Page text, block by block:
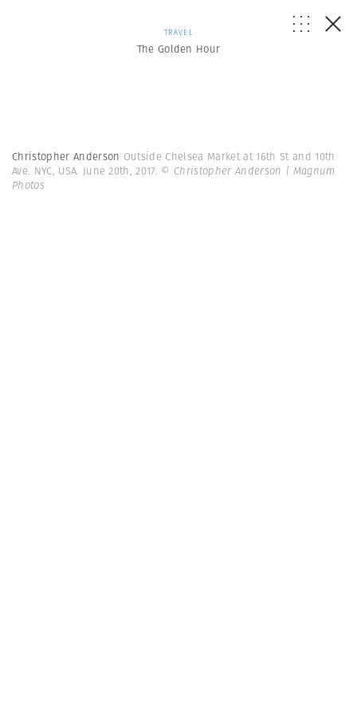
TRAVEL
The Golden Hour
Christopher Anderson Outside Chelsea Market at 16th St and 10th
Ave. NYC, USA. June 20th, 2017. © Christopher Anderson | Magnum
Photos